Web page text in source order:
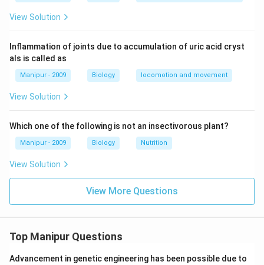
View Solution
Inflammation of joints due to accumulation of uric acid cryst
als is called as
Manipur - 2009 Biology locomotion and movement
View Solution
Which one of the following is not an insectivorous plant?
Manipur - 2009 Biology Nutrition
View Solution
View More Questions
Top Manipur Questions
Advancement in genetic engineering has been possible due to